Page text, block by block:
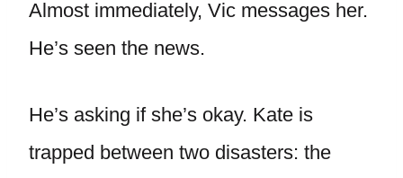
Almost immediately, Vic messages her.
He’s seen the news.
He’s asking if she’s okay. Kate is
trapped between two disasters: the